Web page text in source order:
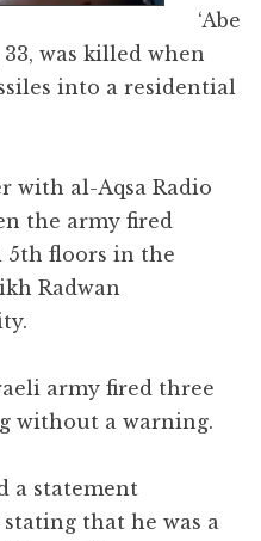
‘Abe
was killed when
into a residential
with al-Aqsa Radio
the army fired
5th floors in the
Radwan
army fired three
without a warning.
a statement
that he was a